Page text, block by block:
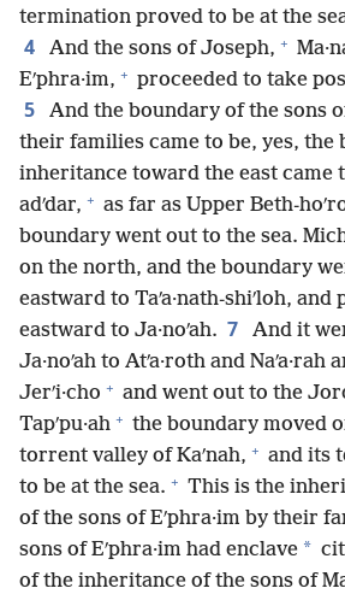
termination proved to be at the
4 And the sons of Joseph, +
Eʹphra·im, + proceeded to take
5
And the boundary of the sons
their families came to be, yes, the
inheritance toward the east came
adʹdar, + as far as Upper Beth-
boundary went out to the sea.
on the north, and the boundary
eastward to Taʹa·nath-shiʹloh, and
eastward to Ja·noʹah. 7
And it
Ja·noʹah to Atʹa·roth and Naʹa·rah
Jerʹi·cho + and went out to the
Tapʹpu·ah + the boundary moved
torrent valley of Kaʹnah, + and its
to be at the sea. + This is the
of the sons of Eʹphra·im by their
sons of Eʹphra·im had enclave *
of the inheritance of the sons of